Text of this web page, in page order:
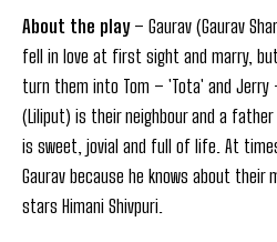
About the play– Gaurav (Gaurav
fell in love at first sight and marry,
turn them into Tom – 'Tota' and Jerry
(Liliput) is their neighbour and a father
is sweet, jovial and full of life. At
Gaurav because he knows about their
stars Himani Shivpuri.